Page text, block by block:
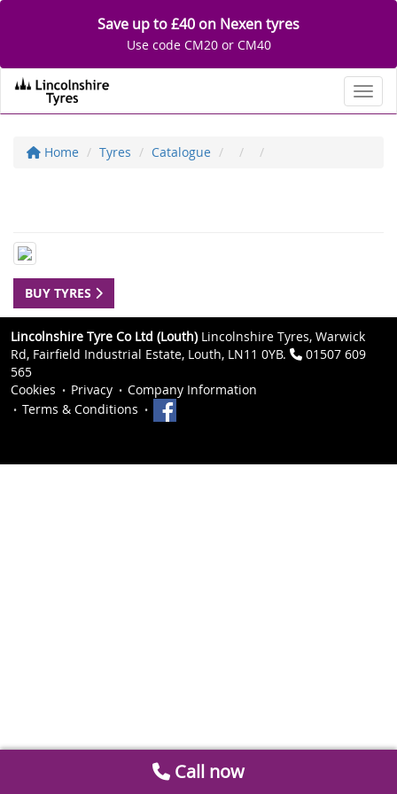
Save up to £40 on Nexen tyres
Use code CM20 or CM40
Home Tyres Catalogue
BUY TYRES
Lincolnshire Tyre Co Ltd (Louth)Lincolnshire Tyres, Warwick
Rd, Fairfield Industrial Estate, Louth, LN11 0YB.
01507 609
565
Cookies
Privacy
Company Information
Terms & Conditions
Call now